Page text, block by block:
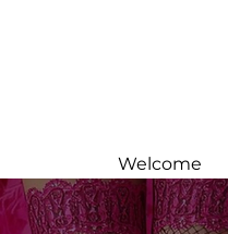
Welcome